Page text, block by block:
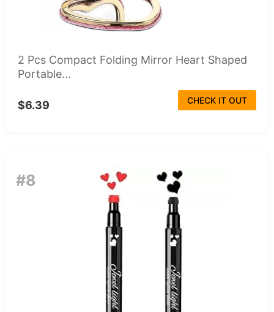
2 Pcs Compact Folding Mirror Heart Shaped
Portable...
$6.39 CHECK IT OUT
#8